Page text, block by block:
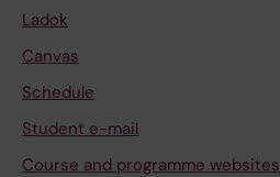
Ladok
Canvas
Schedule
Student e-mail
Course and programme websites